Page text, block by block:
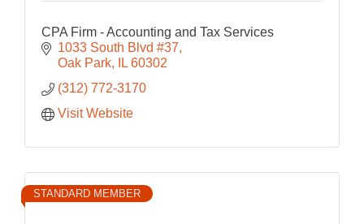
CPA Firm - Accounting and Tax Services
1033 South Blvd #37
Oak Park
IL 60302
(312) 772-3170
Visit Website
STANDARD MEMBER